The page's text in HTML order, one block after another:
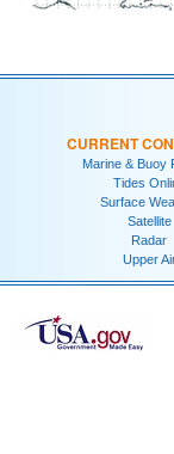
CURRENT
Marine & Buoy
Tides
Surface
Satellite
Radar
Upper